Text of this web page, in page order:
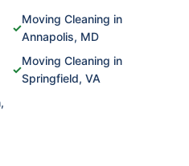
✓
Moving Cleaning in
Annapolis, MD
✓
Moving Cleaning in
Springfield, VA